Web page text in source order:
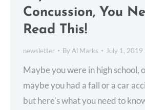
Concussion, You
Read This!
newsletter By Al Marks July 1, 2019
Maybe you were in high school,
maybe you had a fall or a car
but here’s what you need to